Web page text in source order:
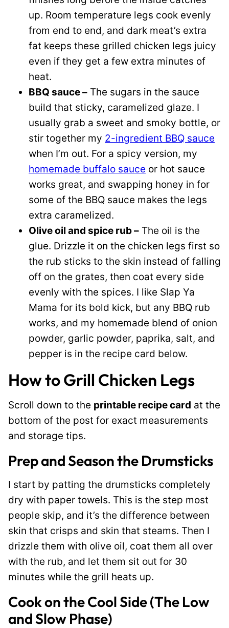
up. Room temperature legs cook evenly
from end to end, and dark meat’s extra
fat keeps these grilled chicken legs juicy
even if they get a few extra minutes of
heat.
BBQ sauce – The sugars in the sauce
build that sticky, caramelized glaze. I
usually grab a sweet and smoky bottle, or
stir together my 2-ingredient BBQ sauce
when I’m out. For a spicy version, my
homemade buffalo sauce or hot sauce
works great, and swapping honey in for
some of the BBQ sauce makes the legs
extra caramelized.
Olive oil and spice rub – The oil is the
glue. Drizzle it on the chicken legs first so
the rub sticks to the skin instead of falling
off on the grates, then coat every side
evenly with the spices. I like Slap Ya
Mama for its bold kick, but any BBQ rub
works, and my homemade blend of onion
powder, garlic powder, paprika, salt, and
pepper is in the recipe card below.
How to Grill Chicken Legs
Scroll down to the printable recipe card at the
bottom of the post for exact measurements
and storage tips.
Prep and Season the Drumsticks
I start by patting the drumsticks completely
dry with paper towels. This is the step most
people skip, and it’s the difference between
skin that crisps and skin that steams. Then I
drizzle them with olive oil, coat them all over
with the rub, and let them sit out for 30
minutes while the grill heats up.
Cook on the Cool Side (The Low
and Slow Phase)